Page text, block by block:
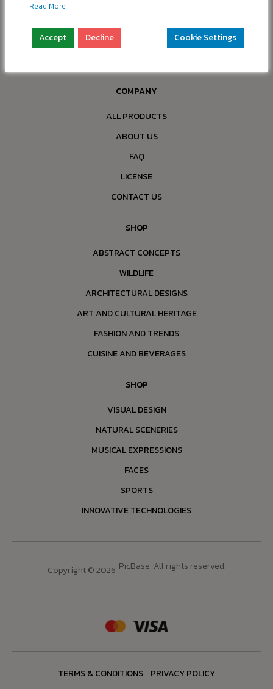
Company: “nBox OÜ”
COMPANY
ALL PRODUCTS
ABOUT US
FAQ
LICENSE
CONTACT US
SHOP
ABSTRACT CONCEPTS
WILDLIFE
ARCHITECTURAL DESIGNS
ART AND CULTURAL HERITAGE
FASHION AND TRENDS
CUISINE AND BEVERAGES
SHOP
VISUAL DESIGN
NATURAL SCENERIES
MUSICAL EXPRESSIONS
FACES
SPORTS
INNOVATIVE TECHNOLOGIES
Copyright © 2026 PicBase. All rights reserved.
TERMS & CONDITIONS PRIVACY POLICY
Read More
Accept Decline Cookie Settings